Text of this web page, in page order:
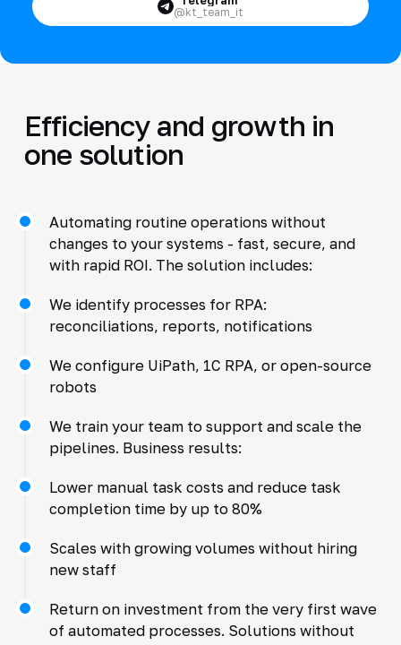
@kt_team_it
Efficiency and growth in
one solution
Automating routine operations without
changes to your systems - fast, secure, and
with rapid ROI. The solution includes:
We identify processes for RPA:
reconciliations, reports, notifications
We configure UiPath, 1C RPA, or open-source
robots
We train your team to support and scale the
pipelines. Business results:
Lower manual task costs and reduce task
completion time by up to 80%
Scales with growing volumes without hiring
new staff
Return on investment from the very first wave
of automated processes. Solutions without